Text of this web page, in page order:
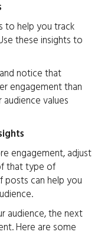
to help you track
these insights to
notice that
engagement than
values
engagement, adjust
that type of
can help you
audience, the next
Here are some